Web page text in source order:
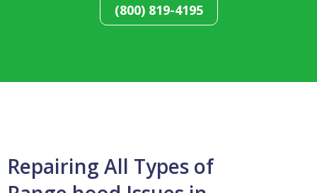
(800) 819-4195
Repairing All Types of